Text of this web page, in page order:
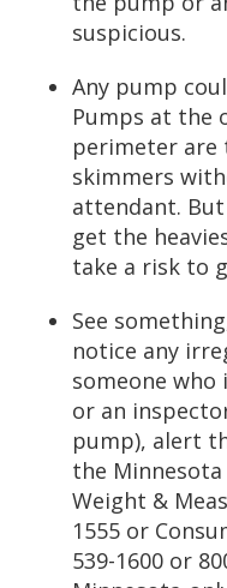
suspicious.
Any pump
Pumps at the
perimeter are
skimmers
attendant.
get the
take a risk to
See
notice any
someone
or an
pump), alert
the
Weight &
1555 or
539-1600 or